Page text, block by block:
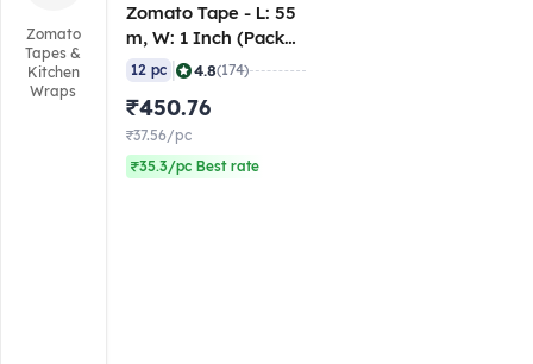
Zomato
Tapes &
Kitchen
Wraps
Zomato Tape - L: 55
m, W: 1 Inch (Pack
of 12)
12 pc 4.8(174)
₹450.76
₹37.56/pc
₹35.3/pc Best rate